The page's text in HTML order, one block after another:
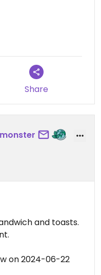
visit but it’s an
nearby.
Share
and toasts.
on 2024-06-22